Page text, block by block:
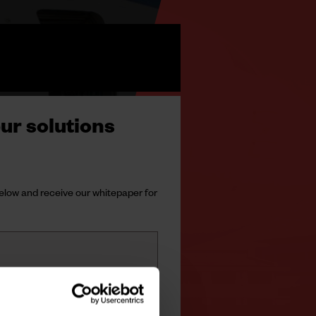
solutions
and receive our whitepaper for